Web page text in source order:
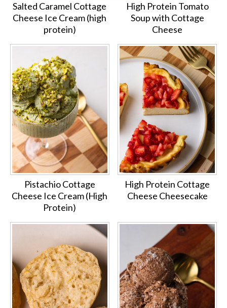
Salted Caramel Cottage
Cheese Ice Cream (high
protein)
High Protein Tomato
Soup with Cottage
Cheese
Pistachio Cottage
Cheese Ice Cream (High
Protein)
High Protein Cottage
Cheese Cheesecake